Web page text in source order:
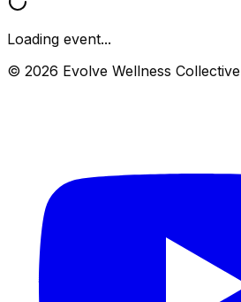
Loading event...
© 2026 Evolve Wellness Collective